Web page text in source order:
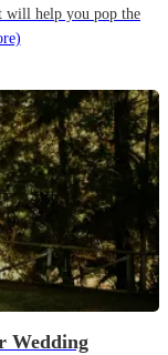
will help you pop the
Wedding